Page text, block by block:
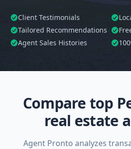
Client Testimonials
Tailored Recommendations
Agent Sales Histories
Compare top
real estate
Agent Pronto analyzes